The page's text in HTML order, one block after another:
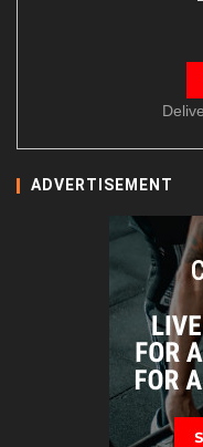
ADVERTISEMENT